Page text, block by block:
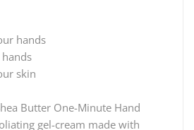
hands
skin
Butter One-Minute Hand
gel-cream made with